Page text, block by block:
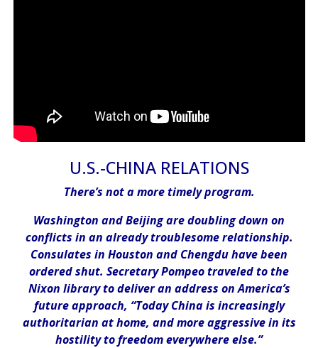
U.S.-CHINA RELATIONS
There’s not a more timely program.
Washington and Beijing are doubling down on
conflicts in an already troublesome relationship.
Consulates in Houston and Chengdu have been
ordered shut. Secretary Pompeo traveled to the
Nixon library to deliver an address on America’s
future approach, “Today China is increasingly
authoritarian at home, and more aggressive in its
hostility to freedom everywhere else.”